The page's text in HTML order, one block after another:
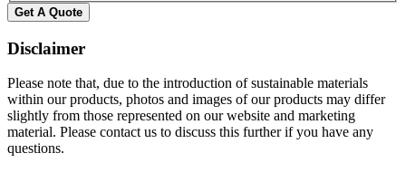
Get A Quote
Disclaimer
Please note that, due to the introduction of sustainable materials
within our products, photos and images of our products may differ
slightly from those represented on our website and marketing
material. Please contact us to discuss this further if you have any
questions.